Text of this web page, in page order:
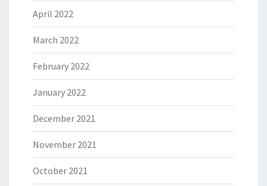
April 2022
March 2022
February 2022
January 2022
December 2021
November 2021
October 2021